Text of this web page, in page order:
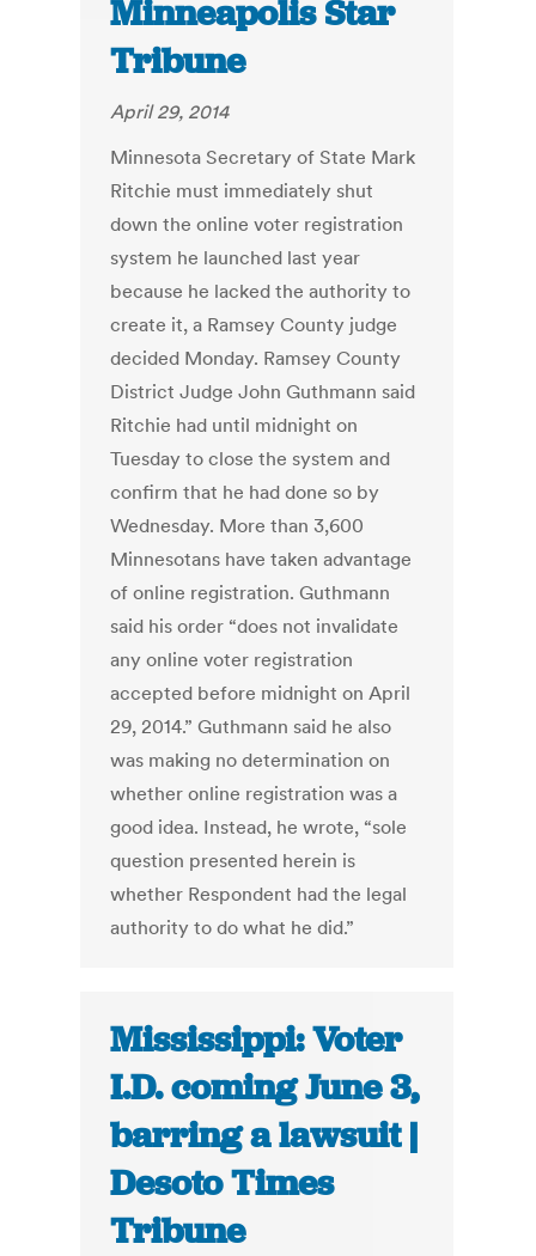
Minneapolis Star
Tribune
April 29, 2014
Minnesota Secretary of State Mark
Ritchie must immediately shut
down the online voter registration
system he launched last year
because he lacked the authority to
create it, a Ramsey County judge
decided Monday. Ramsey County
District Judge John Guthmann said
Ritchie had until midnight on
Tuesday to close the system and
confirm that he had done so by
Wednesday. More than 3,600
Minnesotans have taken advantage
of online registration. Guthmann
said his order “does not invalidate
any online voter registration
accepted before midnight on April
29, 2014.” Guthmann said he also
was making no determination on
whether online registration was a
good idea. Instead, he wrote, “sole
question presented herein is
whether Respondent had the legal
authority to do what he did.”
Mississippi: Voter
I.D. coming June 3,
barring a lawsuit |
Desoto Times
Tribune